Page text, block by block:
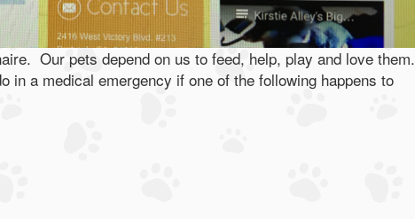
Our pets depend on us to feed, help, play and love them.
in a medical emergency if one of the following happens to